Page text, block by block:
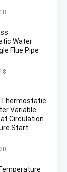
Heater
Water
Flue Pipe
Heater
Thermostatic
Variable
Circulation
Start
Heater